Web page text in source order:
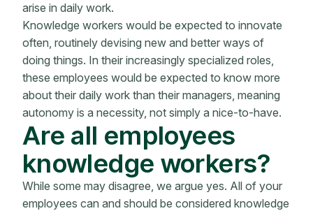
arise in daily work.
Knowledge workers would be expected to innovate
often, routinely devising new and better ways of
doing things. In their increasingly specialized roles,
these employees would be expected to know more
about their daily work than their managers, meaning
autonomy is a necessity, not simply a nice-to-have.
Are all employees
knowledge workers?
While some may disagree, we argue yes. All of your
employees can and should be considered knowledge